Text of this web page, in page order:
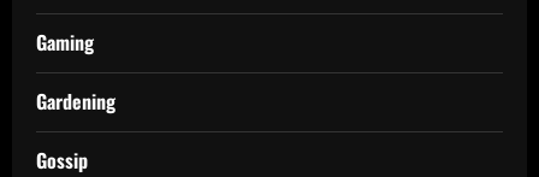
Gaming
Gardening
Gossip